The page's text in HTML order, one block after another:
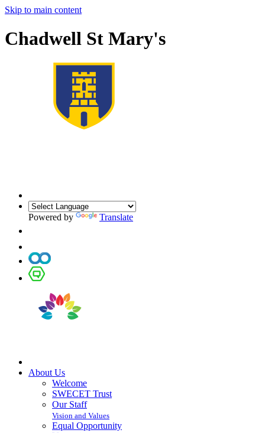
Skip to main content
Chadwell St Mary's
Powered by Translate
About Us
Welcome
SWECET Trust
Our Staff
Vision and Values
Equal Opportunity